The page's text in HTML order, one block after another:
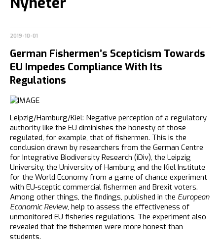
2019-10-01
German Fishermen’s Scepticism Towards
EU Impedes Compliance With Its
Regulations
Leipzig/Hamburg/Kiel: Negative perception of a regulatory
authority like the EU diminishes the honesty of those
regulated, for example, that of fishermen. This is the
conclusion drawn by researchers from the German Centre
for Integrative Biodiversity Research (iDiv), the Leipzig
University, the University of Hamburg and the Kiel Institute
for the World Economy from a game of chance experiment
with EU-sceptic commercial fishermen and Brexit voters.
Among other things, the findings, published in the European
Economic Review, help to assess the effectiveness of
unmonitored EU fisheries regulations. The experiment also
revealed that the fishermen were more honest than
students.